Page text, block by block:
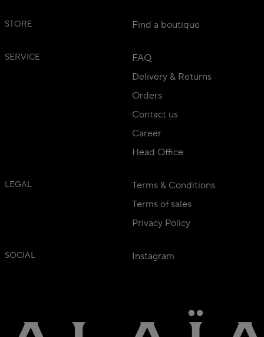
STORE Find a boutique
SERVICE
FAQ
Delivery & Returns
Orders
Contact us
Career
Head Office
LEGAL
Terms & Conditions
Terms of sales
Privacy Policy
SOCIAL Instagram